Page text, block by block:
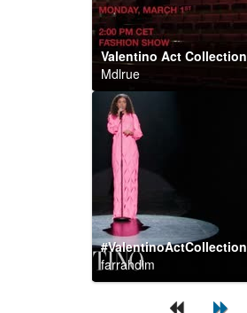
Valentino Act Collection
Mdlrue
farrahdim